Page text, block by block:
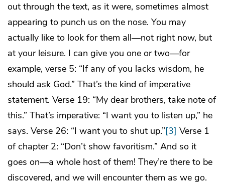
out through the text, as it were, sometimes almost
appearing to punch us on the nose. You may
actually like to look for them all—not right now, but
at your leisure. I can give you one or two—for
example, verse 5: “If any of you lacks wisdom, he
should ask God.” That’s the kind of imperative
statement. Verse 19: “My dear brothers, take note of
this.” That’s imperative: “I want you to listen up,” he
says. Verse 26: “I want you to shut up.”[3] Verse 1
of chapter 2: “Don’t show favoritism.” And so it
goes on—a whole host of them! They’re there to be
discovered, and we will encounter them as we go.